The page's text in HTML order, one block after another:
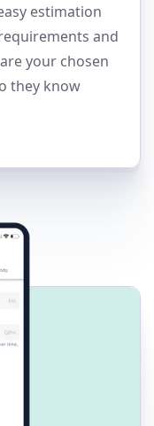
estimation
and
your chosen
they know